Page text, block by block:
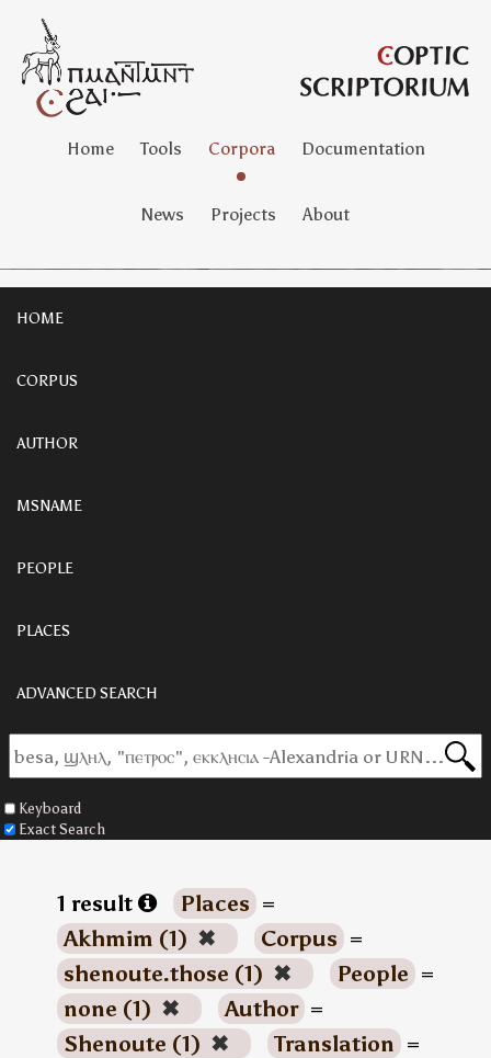
Home Tools Corpora Documentation
News Projects About
HOME
CORPUS
AUTHOR
MSNAME
PEOPLE
PLACES
ADVANCED SEARCH
Keyboard
Exact Search
1 result Places =
Akhmim (1) ✖ Corpus =
shenoute.those (1) ✖ People =
none (1) ✖ Author =
Shenoute (1) ✖ Translation =